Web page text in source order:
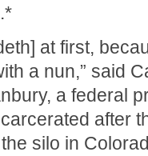
at first,
a nun,” said
a federal
after
silo in